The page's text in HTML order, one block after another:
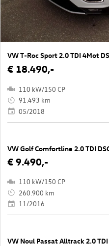
VW T-Roc Sport 2.0 TDI 4Mot
€ 18.490,-
110 kW/150 CP
91.493 km
05/2018
VW Golf Comfortline 2.0 TDI
€ 9.490,-
110 kW/150 CP
260.900 km
11/2016
VW Noul Passat Alltrack 2.0